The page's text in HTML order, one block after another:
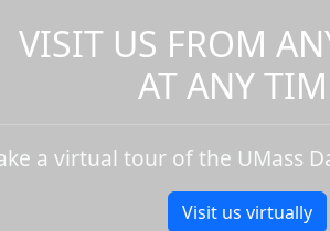
VISIT US FROM
AT ANY
a virtual tour of the UMass
Visit us virtually